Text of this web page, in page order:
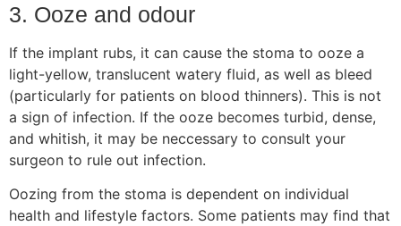
3. Ooze and odour
If the implant rubs, it can cause the stoma to ooze a
light-yellow, translucent watery fluid, as well as bleed
(particularly for patients on blood thinners). This is not
a sign of infection. If the ooze becomes turbid, dense,
and whitish, it may be neccessary to consult your
surgeon to rule out infection.
Oozing from the stoma is dependent on individual
health and lifestyle factors. Some patients may find that